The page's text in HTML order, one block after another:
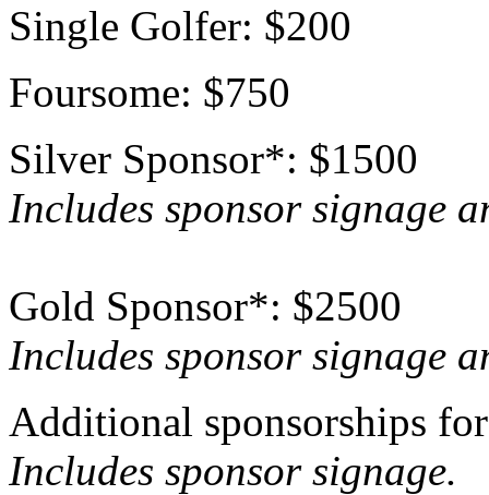
Single Golfer: $200
Foursome: $750
Silver Sponsor*: $1500
Includes sponsor signage
Gold Sponsor*: $2500
Includes sponsor signage
Additional sponsorships
Includes sponsor signage.